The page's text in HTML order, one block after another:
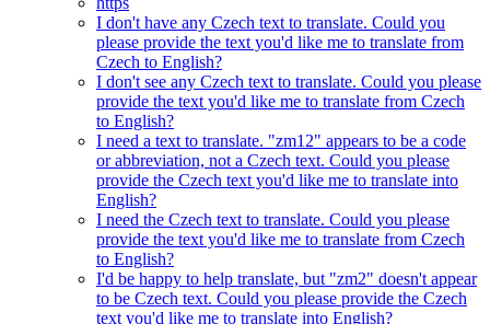
I don't have any Czech text to translate. Could you
please provide the text you'd like me to translate from
Czech to English?
I don't see any Czech text to translate. Could you please
provide the text you'd like me to translate from Czech
to English?
I need a text to translate. "zm12" appears to be a code
or abbreviation, not a Czech text. Could you please
provide the Czech text you'd like me to translate into
English?
I need the Czech text to translate. Could you please
provide the text you'd like me to translate from Czech
to English?
I'd be happy to help translate, but "zm2" doesn't appear
to be Czech text. Could you please provide the Czech
text you'd like me to translate into English?